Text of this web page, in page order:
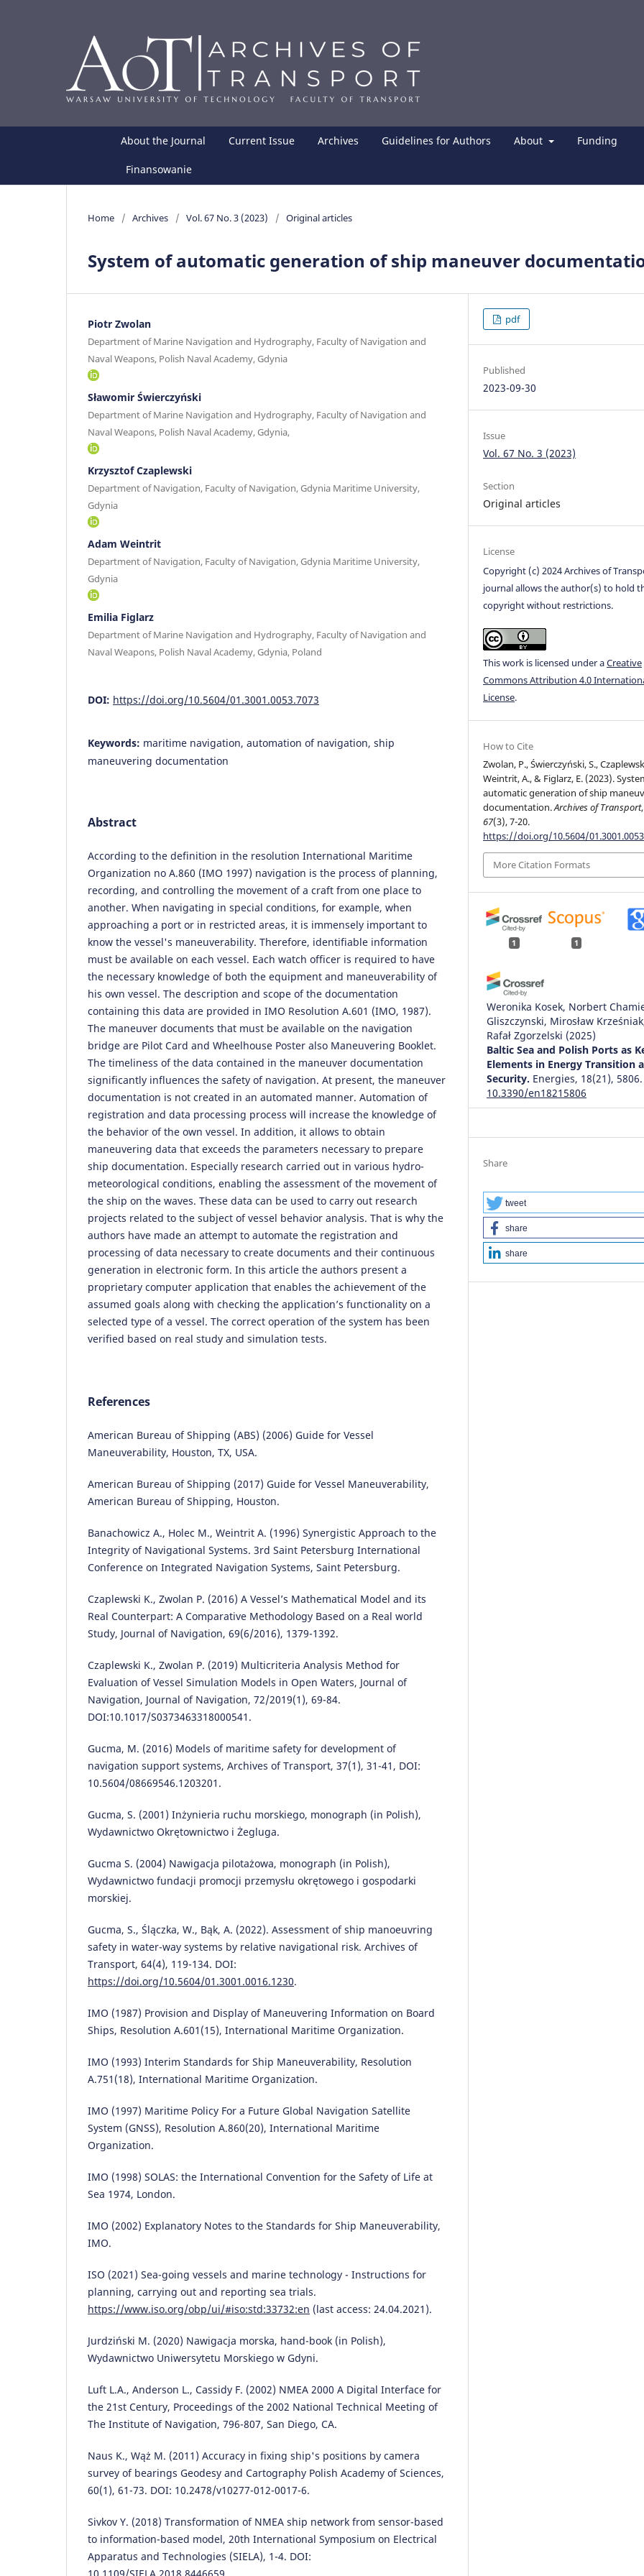
About the Journal Current Issue Archives Guidelines for Authors About Funding
Finansowanie
Home / Archives / Vol. 67 No. 3 (2023) / Original articles
System of automatic generation of ship maneuver
Piotr Zwolan
Department of Marine Navigation and Hydrography, Faculty of Navigation and
Naval Weapons, Polish Naval Academy, Gdynia
Sławomir Świerczyński
Department of Marine Navigation and Hydrography, Faculty of Navigation and
Naval Weapons, Polish Naval Academy, Gdynia,
Krzysztof Czaplewski
Department of Navigation, Faculty of Navigation, Gdynia Maritime University,
Gdynia
Adam Weintrit
Department of Navigation, Faculty of Navigation, Gdynia Maritime University,
Gdynia
Emilia Figlarz
Department of Marine Navigation and Hydrography, Faculty of Navigation and
Naval Weapons, Polish Naval Academy, Gdynia, Poland
DOI: https://doi.org/10.5604/01.3001.0053.7073
Keywords: maritime navigation, automation of navigation, ship
maneuvering documentation
Abstract
According to the definition in the resolution International Maritime
Organization no A.860 (IMO 1997) navigation is the process of planning,
recording, and controlling the movement of a craft from one place to
another. When navigating in special conditions, for example, when
approaching a port or in restricted areas, it is immensely important to
know the vessel's maneuverability. Therefore, identifiable information
must be available on each vessel. Each watch officer is required to have
the necessary knowledge of both the equipment and maneuverability of
his own vessel. The description and scope of the documentation
containing this data are provided in IMO Resolution A.601 (IMO, 1987).
The maneuver documents that must be available on the navigation
bridge are Pilot Card and Wheelhouse Poster also Maneuvering Booklet.
The timeliness of the data contained in the maneuver documentation
significantly influences the safety of navigation. At present, the maneuver
documentation is not created in an automated manner. Automation of
registration and data processing process will increase the knowledge of
the behavior of the own vessel. In addition, it allows to obtain
maneuvering data that exceeds the parameters necessary to prepare
ship documentation. Especially research carried out in various hydro-
meteorological conditions, enabling the assessment of the movement of
the ship on the waves. These data can be used to carry out research
projects related to the subject of vessel behavior analysis. That is why the
authors have made an attempt to automate the registration and
processing of data necessary to create documents and their continuous
generation in electronic form. In this article the authors present a
proprietary computer application that enables the achievement of the
assumed goals along with checking the application’s functionality on a
selected type of a vessel. The correct operation of the system has been
verified based on real study and simulation tests.
References
American Bureau of Shipping (ABS) (2006) Guide for Vessel
Maneuverability, Houston, TX, USA.
American Bureau of Shipping (2017) Guide for Vessel Maneuverability,
American Bureau of Shipping, Houston.
Banachowicz A., Holec M., Weintrit A. (1996) Synergistic Approach to the
Integrity of Navigational Systems. 3rd Saint Petersburg International
Conference on Integrated Navigation Systems, Saint Petersburg.
Czaplewski K., Zwolan P. (2016) A Vessel’s Mathematical Model and its
Real Counterpart: A Comparative Methodology Based on a Real world
Study, Journal of Navigation, 69(6/2016), 1379-1392.
Czaplewski K., Zwolan P. (2019) Multicriteria Analysis Method for
Evaluation of Vessel Simulation Models in Open Waters, Journal of
Navigation, Journal of Navigation, 72/2019(1), 69-84.
DOI:10.1017/S0373463318000541.
Gucma, M. (2016) Models of maritime safety for development of
navigation support systems, Archives of Transport, 37(1), 31-41, DOI:
10.5604/08669546.1203201.
Gucma, S. (2001) Inżynieria ruchu morskiego, monograph (in Polish),
Wydawnictwo Okrętownictwo i Żegluga.
Gucma S. (2004) Nawigacja pilotażowa, monograph (in Polish),
Wydawnictwo fundacji promocji przemysłu okrętowego i gospodarki
morskiej.
Gucma, S., Ślączka, W., Bąk, A. (2022). Assessment of ship manoeuvring
safety in water-way systems by relative navigational risk. Archives of
Transport, 64(4), 119-134. DOI:
https://doi.org/10.5604/01.3001.0016.1230.
IMO (1987) Provision and Display of Maneuvering Information on Board
Ships, Resolution A.601(15), International Maritime Organization.
IMO (1993) Interim Standards for Ship Maneuverability, Resolution
A.751(18), International Maritime Organization.
IMO (1997) Maritime Policy For a Future Global Navigation Satellite
System (GNSS), Resolution A.860(20), International Maritime
Organization.
IMO (1998) SOLAS: the International Convention for the Safety of Life at
Sea 1974, London.
IMO (2002) Explanatory Notes to the Standards for Ship Maneuverability,
IMO.
ISO (2021) Sea-going vessels and marine technology - Instructions for
planning, carrying out and reporting sea trials.
https://www.iso.org/obp/ui/#iso:std:33732:en (last access: 24.04.2021).
Jurdziński M. (2020) Nawigacja morska, hand-book (in Polish),
Wydawnictwo Uniwersytetu Morskiego w Gdyni.
Luft L.A., Anderson L., Cassidy F. (2002) NMEA 2000 A Digital Interface for
the 21st Century, Proceedings of the 2002 National Technical Meeting of
The Institute of Navigation, 796-807, San Diego, CA.
Naus K., Wąż M. (2011) Accuracy in fixing ship's positions by camera
survey of bearings Geodesy and Cartography Polish Academy of Sciences,
60(1), 61-73. DOI: 10.2478/v10277-012-0017-6.
Sivkov Y. (2018) Transformation of NMEA ship network from sensor-based
to information-based model, 20th International Symposium on Electrical
Apparatus and Technologies (SIELA), 1-4. DOI:
pdf
Published
2023-09-30
Issue
Vol. 67 No. 3 (2023)
Section
Original articles
License
Copyright (c) 2024 Archives of
journal allows the author(s) to hold
copyright without restrictions.
This work is licensed under aCreative
Commons Attribution 4.0
License.
How to Cite
Zwolan, P., Świerczyński, S.,
Weintrit, A., & Figlarz, E. (2023).
automatic generation of ship
documentation.Archives of Transport,
67(3), 7-20.
https://doi.org/10.5604/
More Citation Formats
1 1
Weronika Kosek, Norbert
Gliszczynski, Mirosław
Rafał Zgorzelski (2025)
Baltic Sea and Polish Ports as
Elements in Energy Transition
Security. Energies, 18(21), 5806.
10.3390/en18215806
Share
tweet
share
share